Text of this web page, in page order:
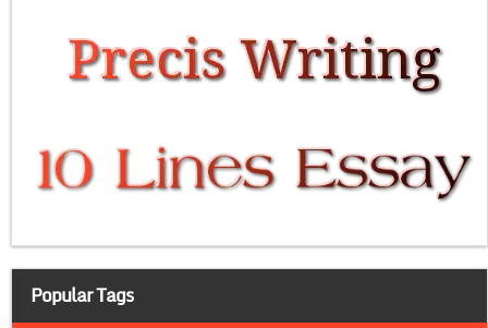
Popular Tags